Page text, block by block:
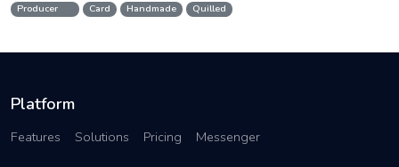
Producer Card Handmade Quilled
Platform
Features Solutions Pricing Messenger